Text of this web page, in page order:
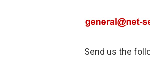
Send us the